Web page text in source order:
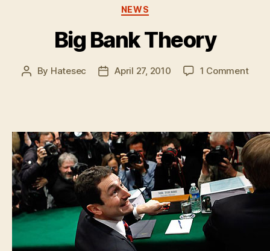
Categories
NEWS
Big Bank Theory
Post
By Hatesec
PostApril 27, 2010 1 Commenton